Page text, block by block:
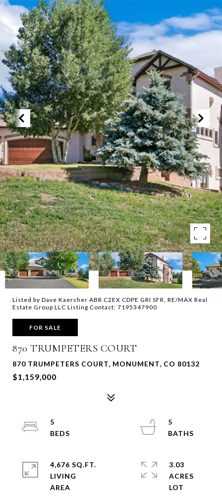
Listed by Dave Kaercher ABR C2EX CDPE GRI SFR, RE/MAX Real
Estate Group LLC Listing Contact: 7195347900
FOR SALE
870 TRUMPETERS COURT
870 TRUMPETERS COURT, MONUMENT, CO 80132
$1,159,000
5
5
4,676 SQ.FT.
LIVING
3.03
ACRES